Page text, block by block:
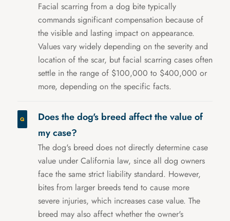
Facial scarring from a dog bite typically
commands significant compensation because of
the visible and lasting impact on appearance.
Values vary widely depending on the severity and
location of the scar, but facial scarring cases often
settle in the range of $100,000 to $400,000 or
more, depending on the specific facts.
Does the dog's breed affect the value of
my case?
The dog's breed does not directly determine case
value under California law, since all dog owners
face the same strict liability standard. However,
bites from larger breeds tend to cause more
severe injuries, which increases case value. The
breed may also affect whether the owner's